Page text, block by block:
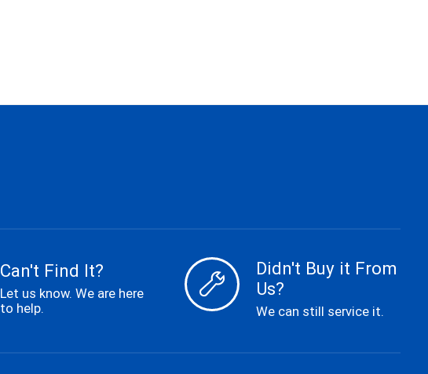
Can't Find It?
Let us know. We are here
to help.
Didn't Buy it From
Us?
We can still service it.